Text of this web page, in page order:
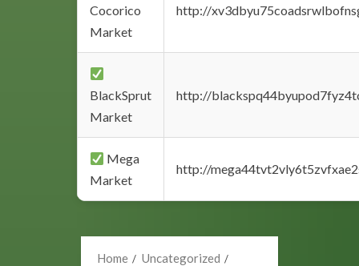
Cocorico
Market
http://
BlackSprut
Market
http://
Mega
Market
http://
Home
Uncategorized